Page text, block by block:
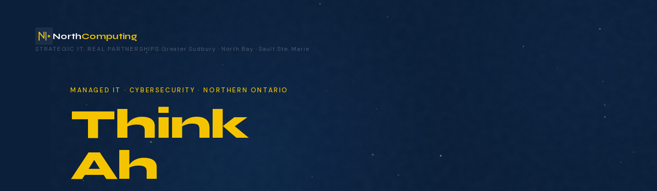
NorthComputing
MANAGED IT · CYBERSECURITY · NORTHERN ONTARIO
Think
Ahead.
STRATEGIC IT. REAL PARTNERSHIPS.Greater Sudbury · North Bay · Sault Ste. Marie